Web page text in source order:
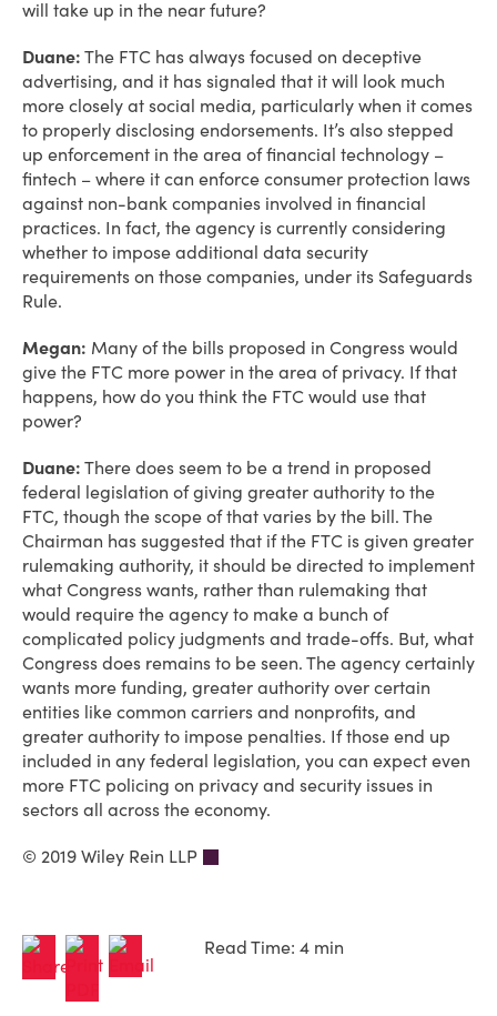
will take up in the near future?
Duane: The FTC has always focused on deceptive
advertising, and it has signaled that it will look much
more closely at social media, particularly when it comes
to properly disclosing endorsements. It’s also stepped
up enforcement in the area of financial technology –
fintech – where it can enforce consumer protection laws
against non-bank companies involved in financial
practices. In fact, the agency is currently considering
whether to impose additional data security
requirements on those companies, under its Safeguards
Rule.
Megan: Many of the bills proposed in Congress would
give the FTC more power in the area of privacy. If that
happens, how do you think the FTC would use that
power?
Duane: There does seem to be a trend in proposed
federal legislation of giving greater authority to the
FTC, though the scope of that varies by the bill. The
Chairman has suggested that if the FTC is given greater
rulemaking authority, it should be directed to implement
what Congress wants, rather than rulemaking that
would require the agency to make a bunch of
complicated policy judgments and trade-offs. But, what
Congress does remains to be seen. The agency certainly
wants more funding, greater authority over certain
entities like common carriers and nonprofits, and
greater authority to impose penalties. If those end up
included in any federal legislation, you can expect even
more FTC policing on privacy and security issues in
sectors all across the economy.
© 2019 Wiley Rein LLP
Read Time: 4 min